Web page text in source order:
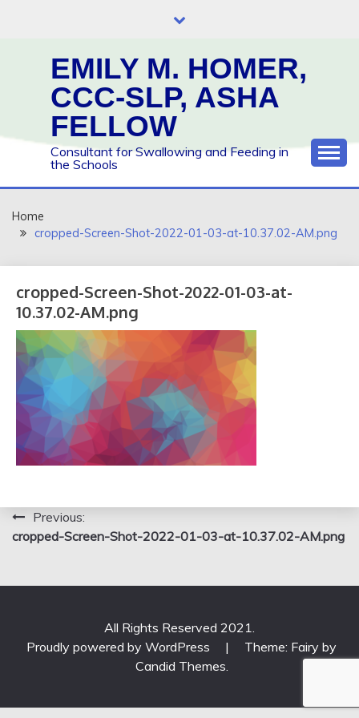
EMILY M. HOMER,
CCC-SLP, ASHA
FELLOW
Consultant for Swallowing and Feeding in
the Schools
Home
cropped-Screen-Shot-2022-01-03-at-10.37.02-AM.png
cropped-Screen-Shot-2022-01-03-at-
10.37.02-AM.png
Post
navigation
Previous:
cropped-Screen-Shot-2022-01-03-at-10.37.02-AM.png
All Rights Reserved 2021.
Proudly powered by WordPress
|
Theme: Fairy by
Candid Themes.